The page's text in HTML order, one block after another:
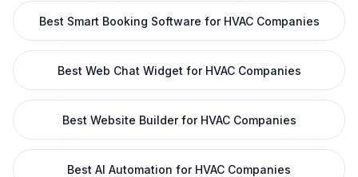
Best Smart Booking Software for HVAC Companies
Best Web Chat Widget for HVAC Companies
Best Website Builder for HVAC Companies
Best AI Automation for HVAC Companies